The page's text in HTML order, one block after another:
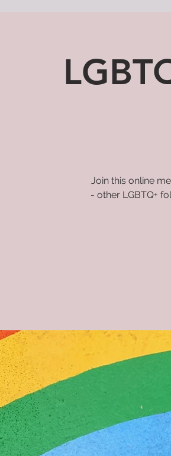
Join this online
- other LGBTQ+